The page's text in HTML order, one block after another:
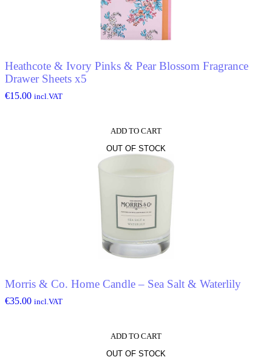
Heathcote & Ivory Pinks & Pear Blossom Fragrance
Drawer Sheets x5
€15.00 incl.VAT
ADD TO CART
OUT OF STOCK
Morris & Co. Home Candle – Sea Salt & Waterlily
€35.00 incl.VAT
ADD TO CART
OUT OF STOCK